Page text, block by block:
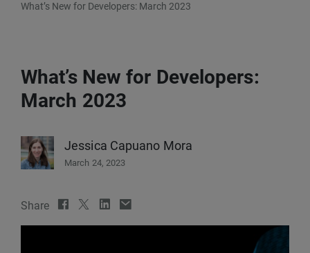
What’s New for Developers: March 2023
What’s New for Developers:
March 2023
Jessica Capuano Mora
March 24, 2023
Share